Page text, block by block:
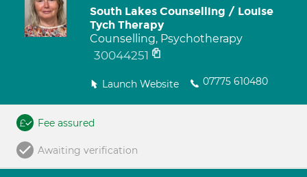
South Lakes Counselling / Louise
Tych Therapy
Counselling, Psychotherapy
30044251
Launch Website 07775 610480
Fee assured
Awaiting verification